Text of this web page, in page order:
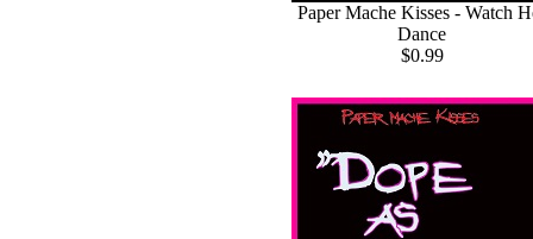
Paper Mache Kisses - Watch
Dance
$0.99